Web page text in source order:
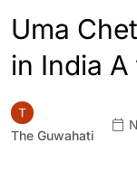
Uma
in India A
The Guwahati